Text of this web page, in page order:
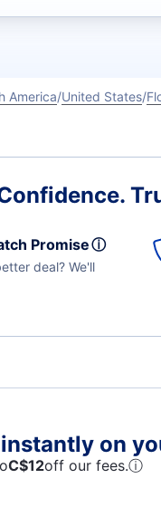
America United States
Promiseⓘ
deal? We'll
on
C$12off our fees.ⓘ